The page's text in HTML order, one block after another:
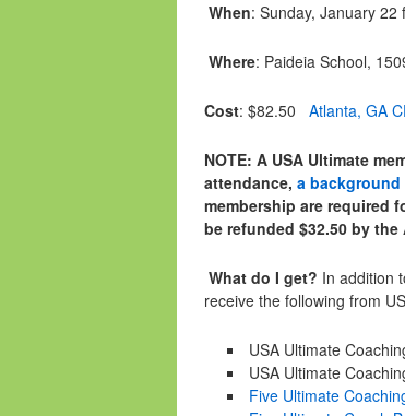
When: Sunday, January 22
Where: Paideia School,
Cost: $82.50 Atlanta, GA
NOTE: A USA Ultimate
attendance, a background
membership are required
be refunded $32.50 by
What do I get? In addition
receive the following from
USA Ultimate
USA Ultimate
Five Ultimate